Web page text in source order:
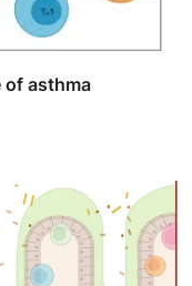
of asthma